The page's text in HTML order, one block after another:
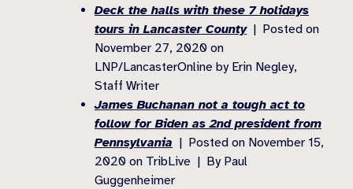
Deck the halls with these 7 holidays
tours in Lancaster County| Posted on
November 27, 2020 on
LNP/LancasterOnline by Erin Negley,
Staff Writer
James Buchanan not a tough act to
follow for Biden as 2nd president from
Pennsylvania | Posted on November 15,
2020 on TribLive | By Paul
Guggenheimer